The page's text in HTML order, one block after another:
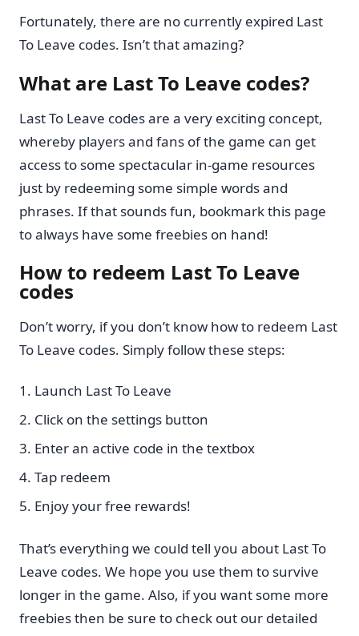
Fortunately, there are no currently expired Last
To Leave codes. Isn’t that amazing?
What are Last To Leave codes?
Last To Leave codes are a very exciting concept,
whereby players and fans of the game can get
access to some spectacular in-game resources
just by redeeming some simple words and
phrases. If that sounds fun, bookmark this page
to always have some freebies on hand!
How to redeem Last To Leave
codes
Don’t worry, if you don’t know how to redeem Last
To Leave codes. Simply follow these steps:
Launch Last To Leave
Click on the settings button
Enter an active code in the textbox
Tap redeem
Enjoy your free rewards!
That’s everything we could tell you about Last To
Leave codes. We hope you use them to survive
longer in the game. Also, if you want some more
freebies then be sure to check out our detailed